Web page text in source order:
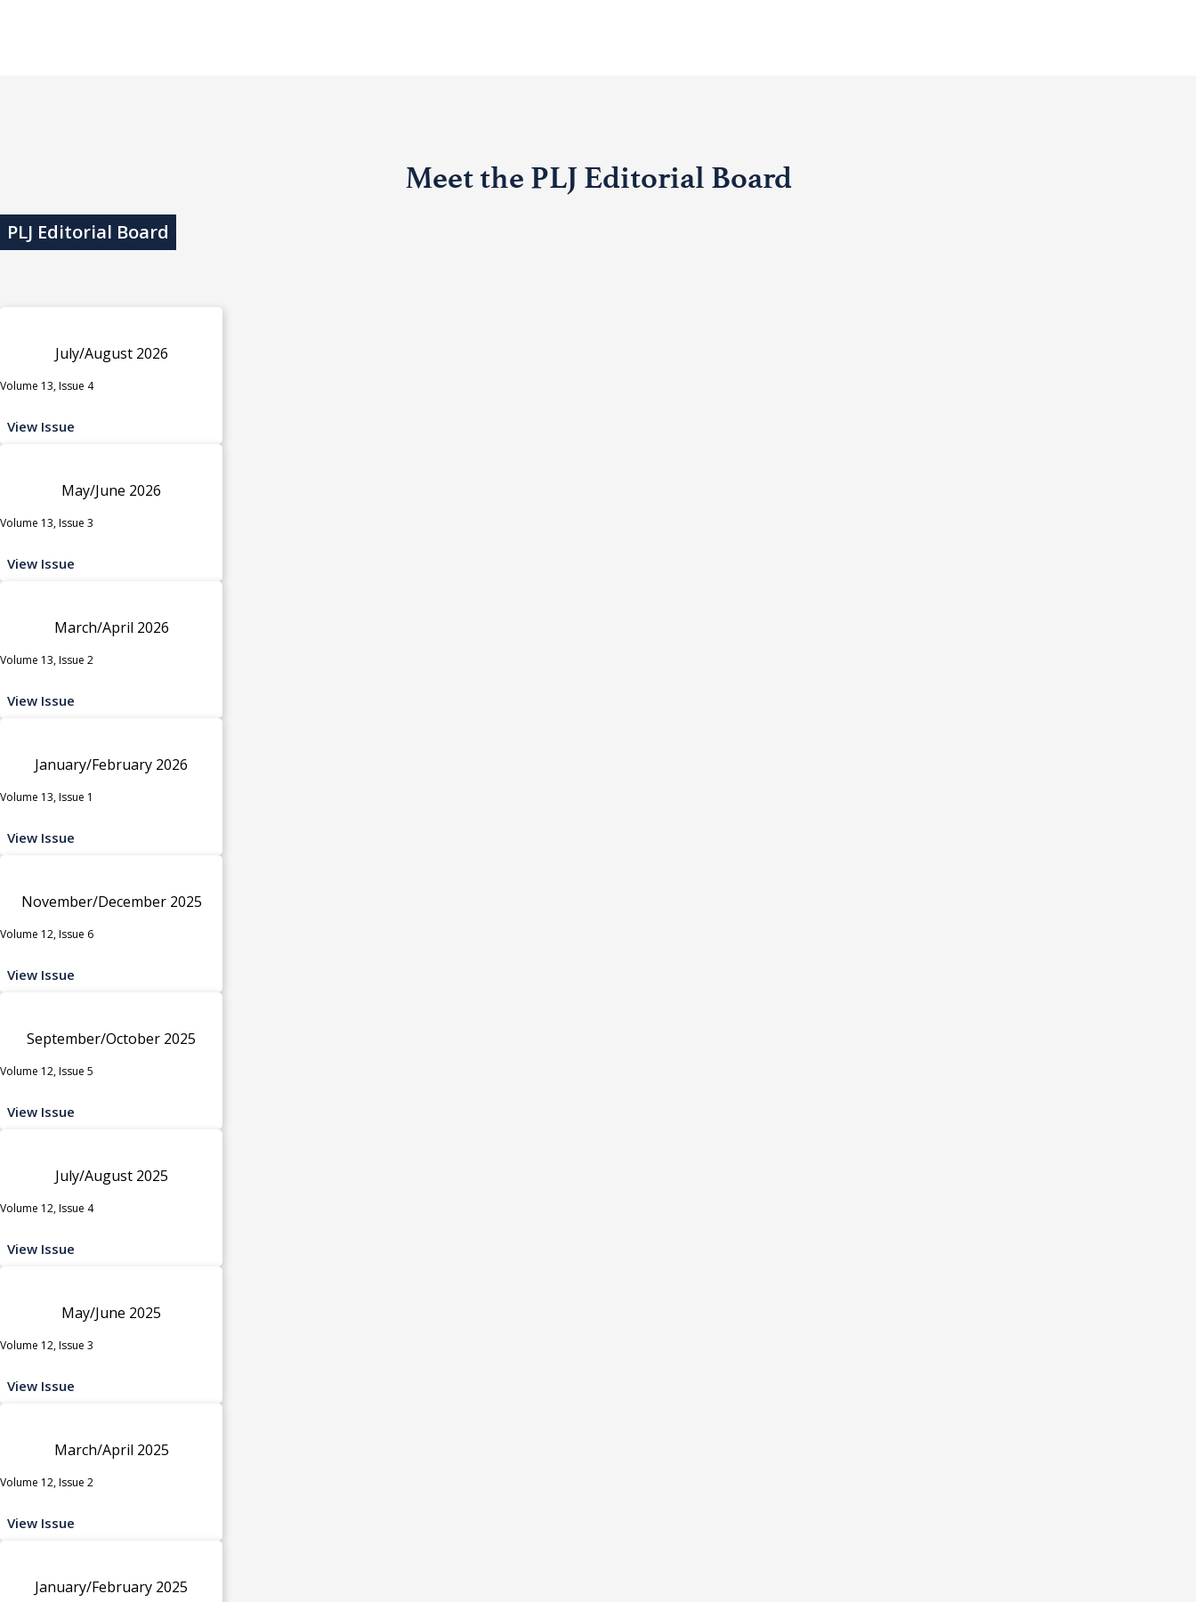
Meet the PLJ Editorial Board
PLJ Editorial Board
July/August 2026
Volume 13, Issue 4
View Issue
May/June 2026
Volume 13, Issue 3
View Issue
March/April 2026
Volume 13, Issue 2
View Issue
January/February 2026
Volume 13, Issue 1
View Issue
November/December 2025
Volume 12, Issue 6
View Issue
September/October 2025
Volume 12, Issue 5
View Issue
July/August 2025
Volume 12, Issue 4
View Issue
May/June 2025
Volume 12, Issue 3
View Issue
March/April 2025
Volume 12, Issue 2
View Issue
January/February 2025